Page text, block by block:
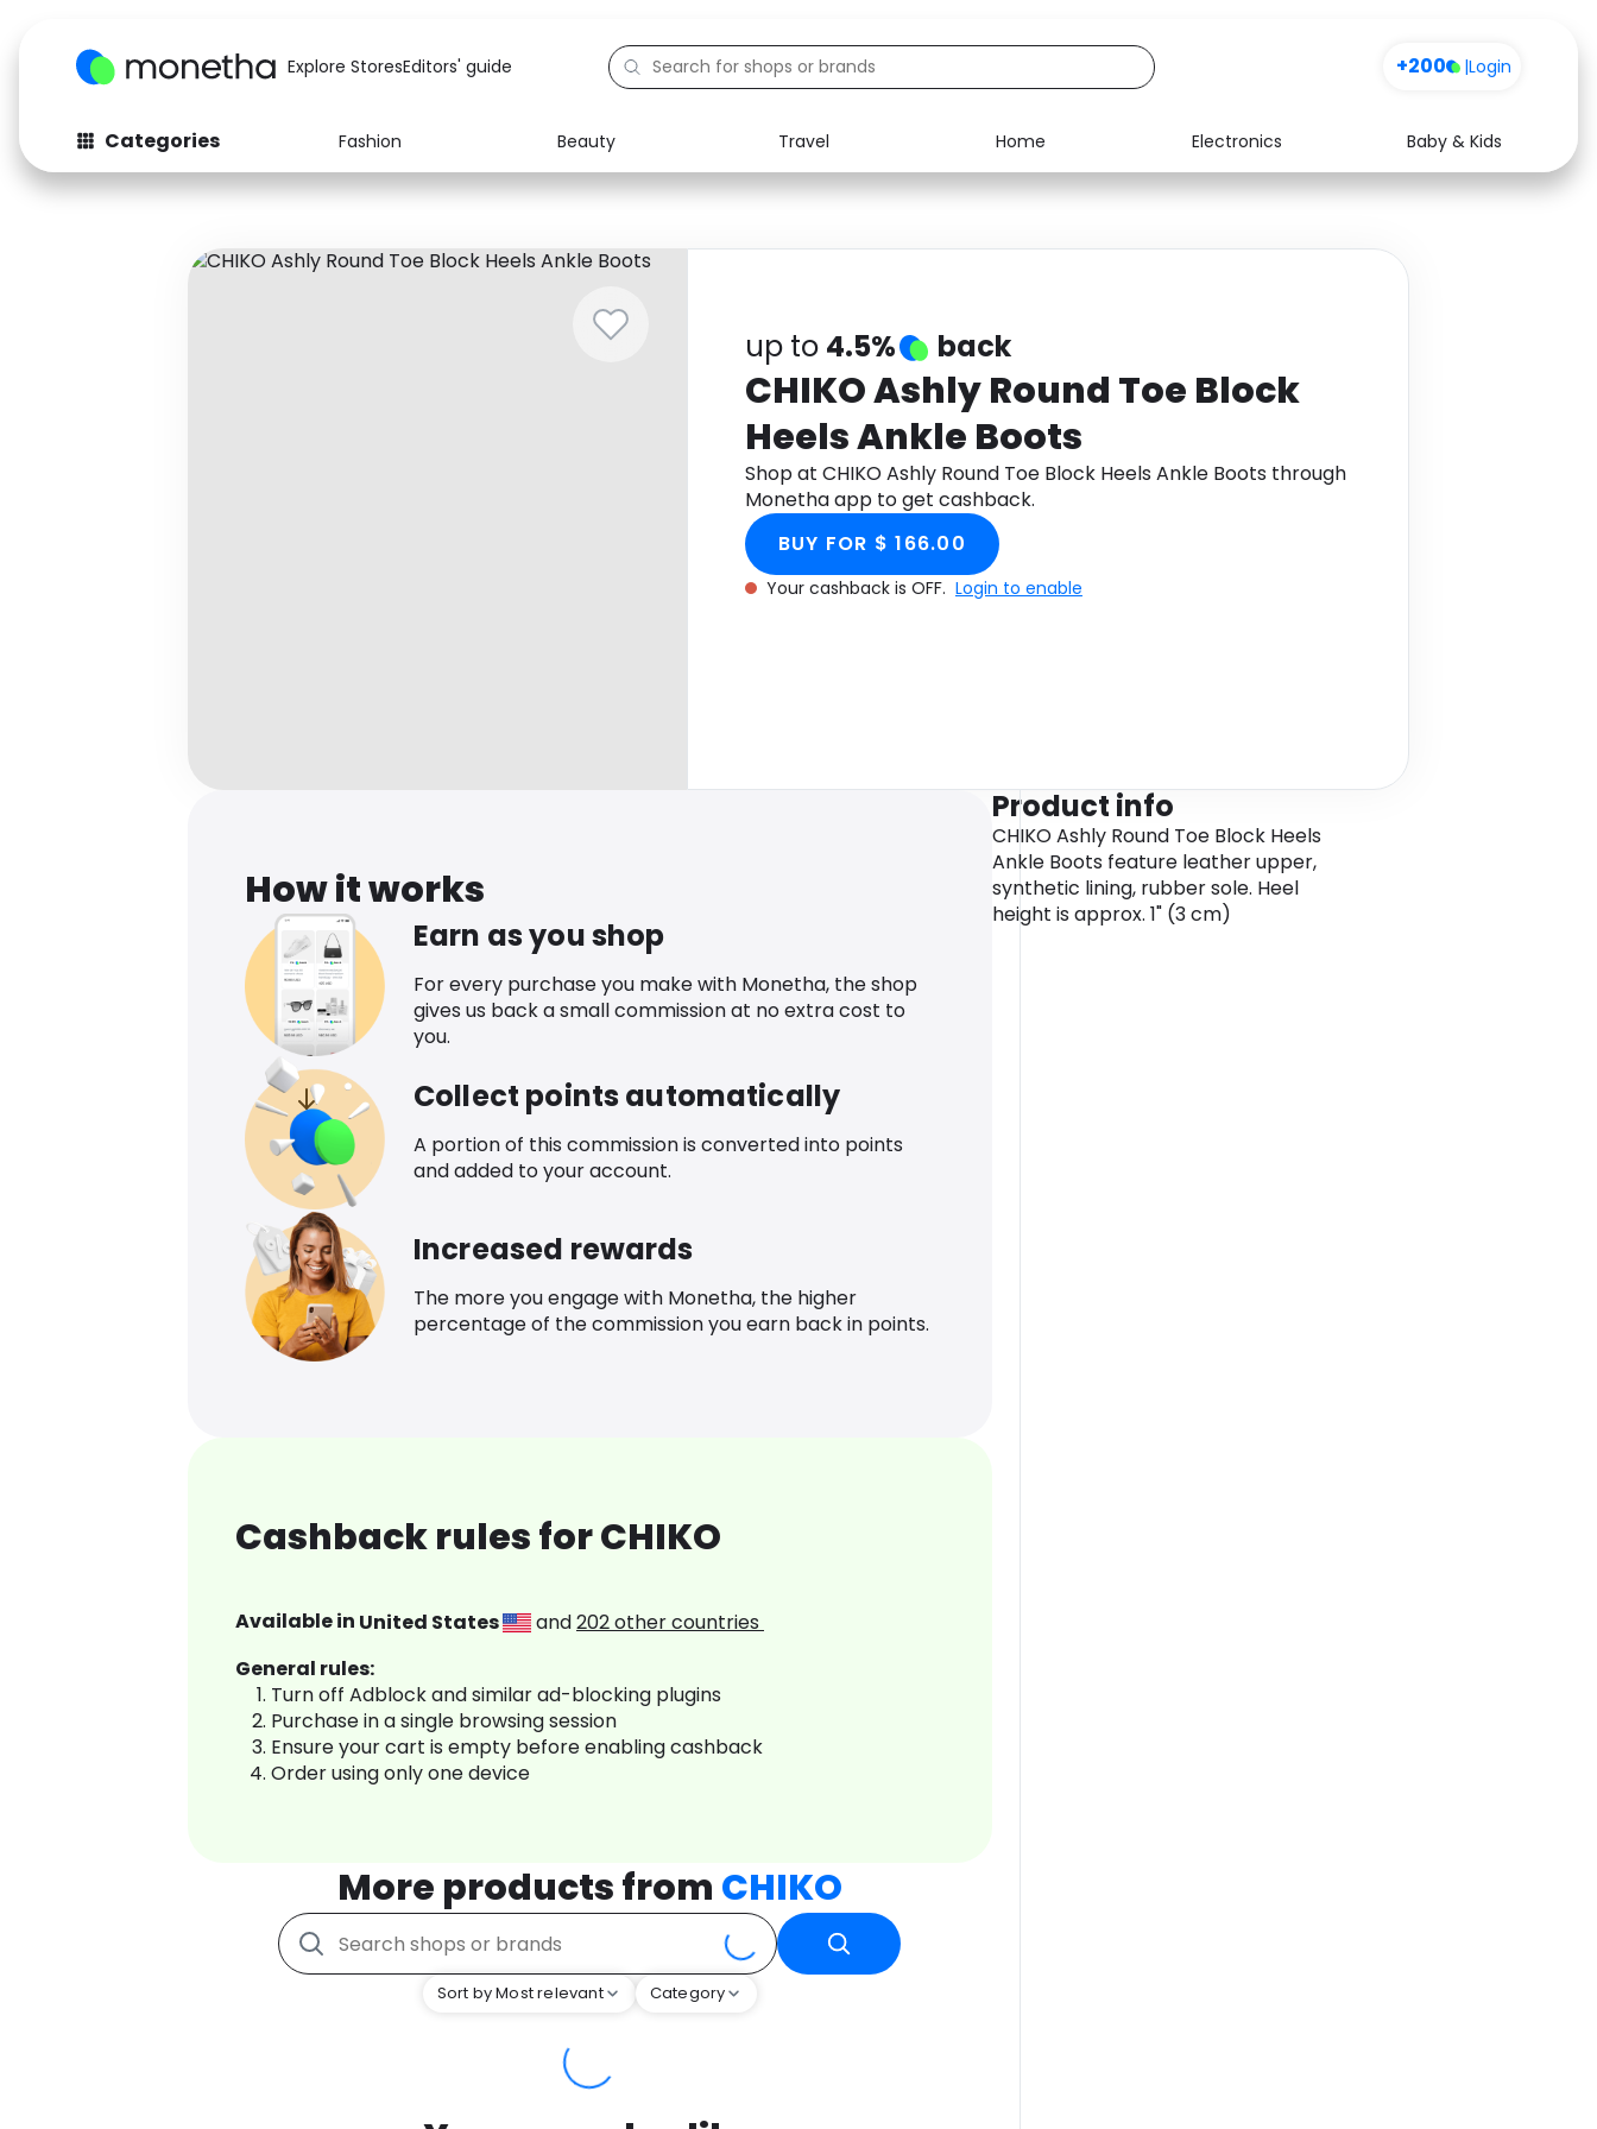
Explore StoresEditors' guide +200 |Login
Categories Fashion Beauty Travel Home Electronics
Baby & Kids
Fashion
Baby & Kids Electronics Food Media Health
up to 4.5% back
CHIKO Ashly Round Toe Block
Heels Ankle Boots
Shop at CHIKO Ashly Round Toe Block Heels Ankle Boots through
Monetha app to get cashback.
BUY FOR $ 166.00
Your cashback is OFF. Login to enable
How it works
Earn as you shop
For every purchase you make with Monetha, the shop
gives us back a small commission at no extra cost to
you.
Collect points automatically
A portion of this commission is converted into points
and added to your account.
Increased rewards
The more you engage with Monetha, the higher
percentage of the commission you earn back in points.
Cashback rules for CHIKO
Available in United States and202other countries
General rules:
Turn off Adblock and similar ad-blocking plugins
Purchase in a single browsing session
Ensure your cart is empty before enabling cashback
Order using only one device
More products from CHIKO
Sort by Most relevant Category
Product info
CHIKO Ashly Round Toe Block Heels
Ankle Boots feature leather upper,
synthetic lining, rubber sole. Heel
height is approx. 1" (3 cm)